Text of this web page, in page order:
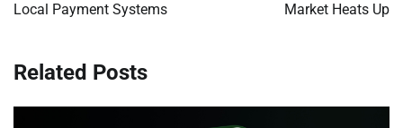
Local Payment Systems
Market Heats Up
Related Posts